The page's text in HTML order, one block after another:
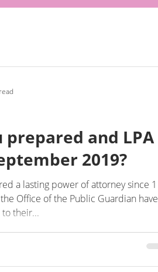
prepared and LPA
2019?
a lasting power of attorney since 1
Office of the Public Guardian have
their...